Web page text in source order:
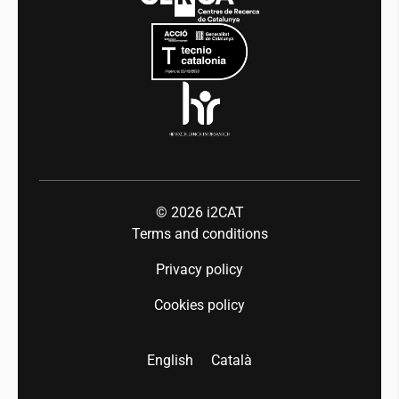
© 2026 i2CAT
Terms and conditions
Privacy policy
Cookies policy
English Català